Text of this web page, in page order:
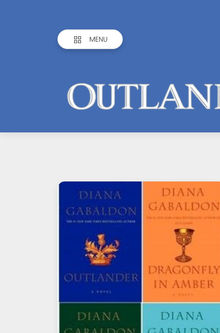
MENU
Outlandish
Observations